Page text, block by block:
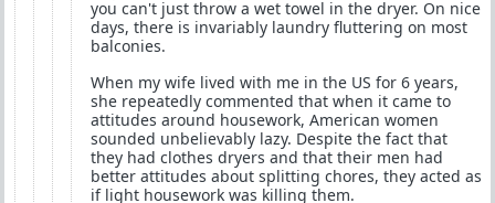
you can't just throw a wet towel in the dryer. On nice
days, there is invariably laundry fluttering on most
balconies.
When my wife lived with me in the US for 6 years,
she repeatedly commented that when it came to
attitudes around housework, American women
sounded unbelievably lazy. Despite the fact that
they had clothes dryers and that their men had
better attitudes about splitting chores, they acted as
if light housework was killing them.